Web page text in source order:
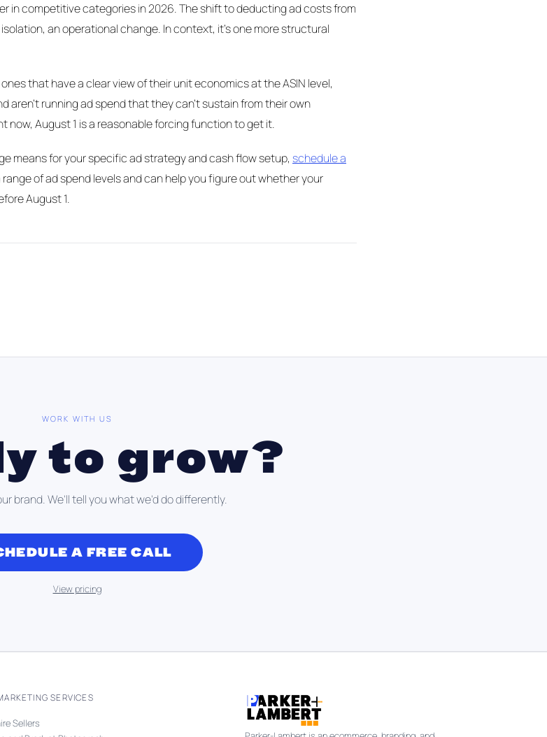
in competitive categories in 2026. The shift to deducting ad costs from
an operational change. In context, it's one more structural
that have a clear view of their unit economics at the ASIN level,
aren't running ad spend that they can't sustain from their own
now, August 1 is a reasonable forcing function to get it.
means for your specific ad strategy and cash flow setup, schedule a
of ad spend levels and can help you figure out whether your
August 1.
WORK WITH US
to grow?
brand. We'll tell you what we'd do differently.
A FREE CALL
View pricing
SERVICES
Sellers